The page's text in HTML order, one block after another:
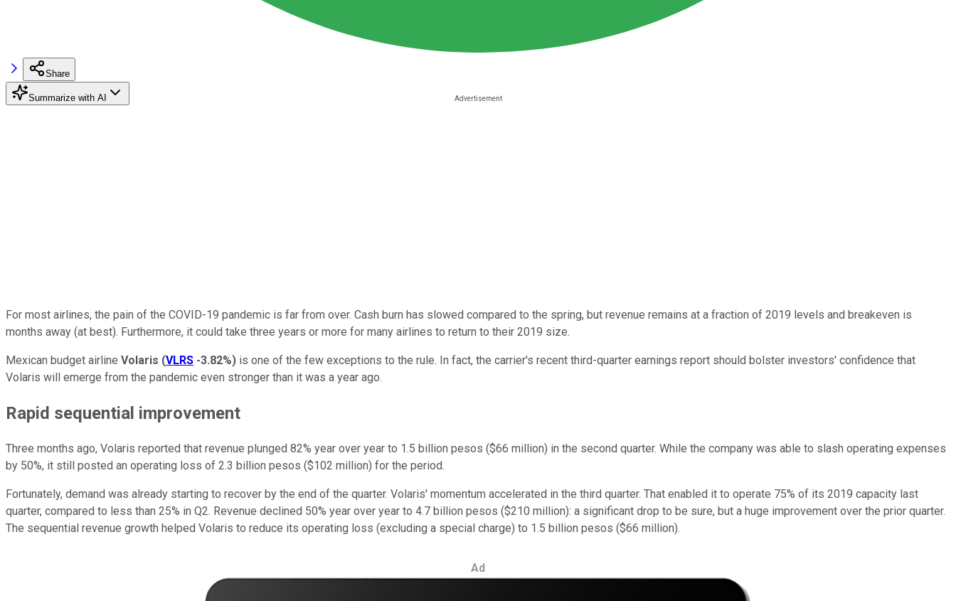
Share
Summarize with AI
For most airlines, the pain of the COVID-19 pandemic is far from over. Cash burn has slowed compared to the spring, but revenue remains at a fraction of 2019 levels and breakeven is
months away (at best). Furthermore, it could take three years or more for many airlines to return to their 2019 size.
Mexican budget airline Volaris (VLRS -3.82%) is one of the few exceptions to the rule. In fact, the carrier's recent third-quarter earnings report should bolster investors' confidence that
Volaris will emerge from the pandemic even stronger than it was a year ago.
Rapid sequential improvement
Three months ago, Volaris reported that revenue plunged 82% year over year to 1.5 billion pesos ($66 million) in the second quarter. While the company was able to slash operating expenses
by 50%, it still posted an operating loss of 2.3 billion pesos ($102 million) for the period.
Fortunately, demand was already starting to recover by the end of the quarter. Volaris' momentum accelerated in the third quarter. That enabled it to operate 75% of its 2019 capacity last
quarter, compared to less than 25% in Q2. Revenue declined 50% year over year to 4.7 billion pesos ($210 million): a significant drop to be sure, but a huge improvement over the prior quarter.
The sequential revenue growth helped Volaris to reduce its operating loss (excluding a special charge) to 1.5 billion pesos ($66 million).
Ad